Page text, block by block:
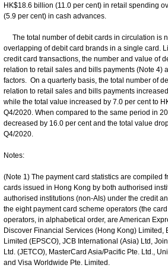
HK$18.6 billion (11.0 per cent) in retail spending
(5.9 per cent) in cash advances.
The total number of debit cards in circulation is
overlapping of debit card brands in a single card.
credit card transactions, the number and value of
relation to retail sales and bills payments (Note 4)
factors. On a quarterly basis, the total number of
relation to retail sales and bills payments
while the total value increased by 7.0 per cent to
Q4/2020. When compared to the same period in
decreased by 16.0 per cent and the total value
Q4/2020.
Notes:
(Note 1) The payment card statistics are compiled
cards issued in Hong Kong by both authorised
authorised institutions (non-AIs) under the credit
the eight payment card scheme operators (the
operators, in alphabetical order, are American
Discover Financial Services (Hong Kong) Limited,
Limited (EPSCO), JCB International (Asia) Ltd,
Ltd. (JETCO), MasterCard Asia/Pacific Pte. Ltd.,
and Visa Worldwide Pte. Limited.